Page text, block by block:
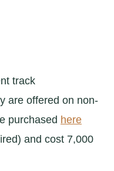
track
are offered on non-
purchased here
and cost 7,000